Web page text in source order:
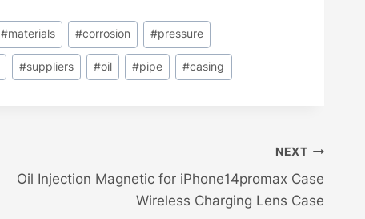
#materials #corrosion #pressure
#suppliers #oil #pipe #casing
NEXT
Oil Injection Magnetic for iPhone14promax Case
Wireless Charging Lens Case